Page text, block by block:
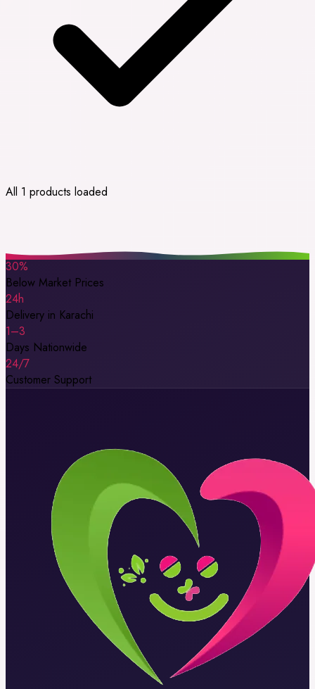
All 1 products loaded
30%
Below Market Prices
24h
Delivery in Karachi
1–3
Days Nationwide
24/7
Customer Support